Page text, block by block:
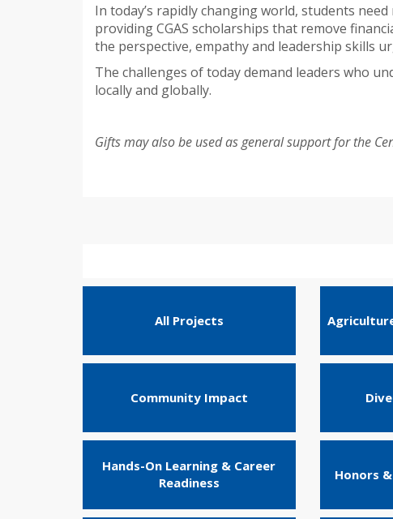
In today’s rapidly changing world, students
providing CGAS scholarships that remove
the perspective, empathy and leadership skills
The challenges of today demand leaders who
locally and globally.
Gifts may also be used as general support for the
All Projects
Community Impact
Hands-On Learning & Career
Readiness
Honors